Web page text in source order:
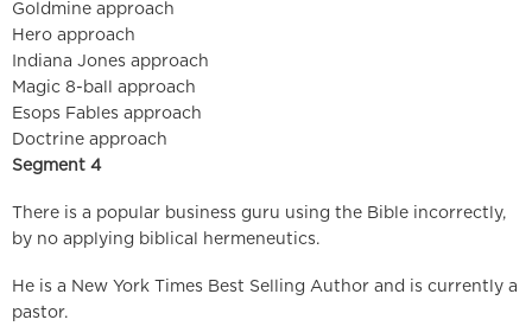
Goldmine approach
Hero approach
Indiana Jones approach
Magic 8-ball approach
Esops Fables approach
Doctrine approach
Segment 4
There is a popular business guru using the Bible incorrectly,
by no applying biblical hermeneutics.
He is a New York Times Best Selling Author and is currently a
pastor.